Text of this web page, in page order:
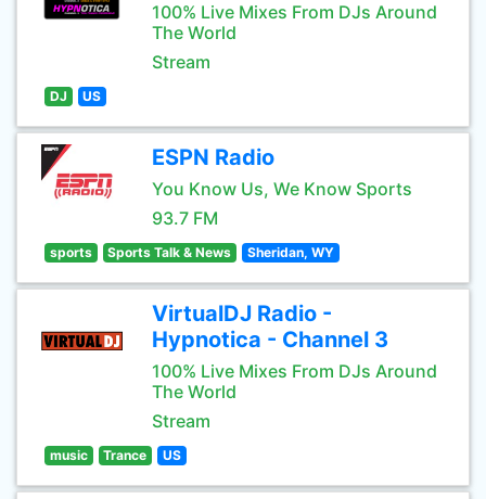
100% Live Mixes From DJs Around
The World
Stream
DJ US
ESPN Radio
You Know Us, We Know Sports
93.7 FM
sports Sports Talk & News Sheridan, WY
VirtualDJ Radio -
Hypnotica - Channel 3
100% Live Mixes From DJs Around
The World
Stream
music Trance US